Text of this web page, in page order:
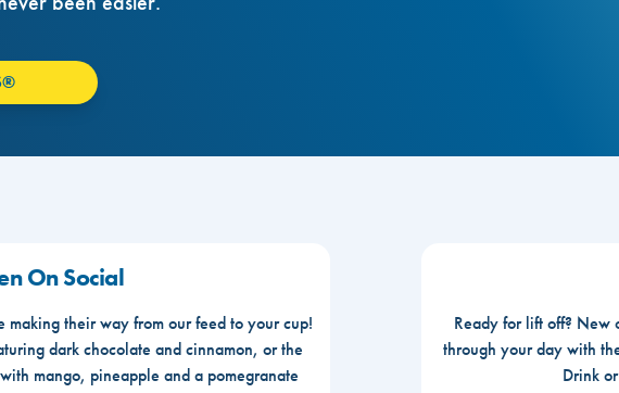
On Social
making their way from our feed to your cup!
dark chocolate and cinnamon, or the
mango, pineapple and a pomegranate
Ready for lift off? New
through your day with
Drink